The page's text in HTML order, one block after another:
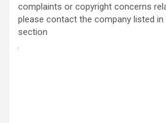
complaints or copyright concerns
please contact the company listed in
section